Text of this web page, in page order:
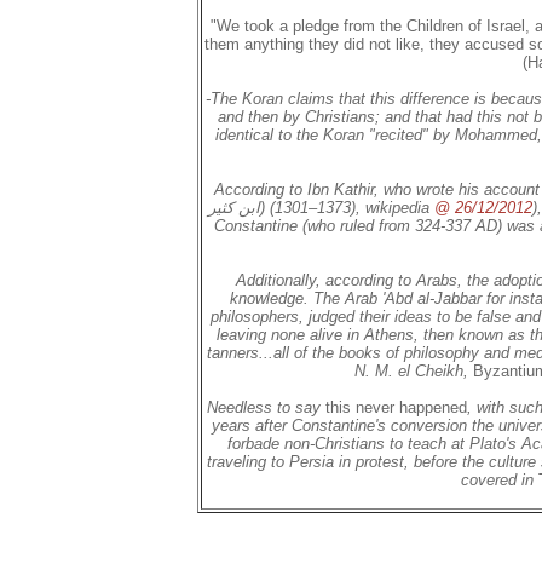
"We took a pledge from the Children of Israel,
them anything they did not like, they accused
-The Koran claims that this difference is
and then by Christians; and that had this not
identical to the Koran "recited" by
According to Ibn Kathir, who wrote his
ابن كثير‎)‎ (1301–1373), wikipedia @ 26/12/2012
Constantine(who ruled from 324-337 AD)
Additionally, according to Arabs, the
knowledge. The Arab 'Abd al-Jabbar for
philosophers, judged their ideas to be false
leaving none alive in Athens, then known as
tanners...all of the books of philosophy and
N. M. el Cheikh,
Needless to say this never happened, with
years after Constantine's conversion the
forbade non-Christians to teach at Plato's
traveling to Persia in protest, before the
covered in